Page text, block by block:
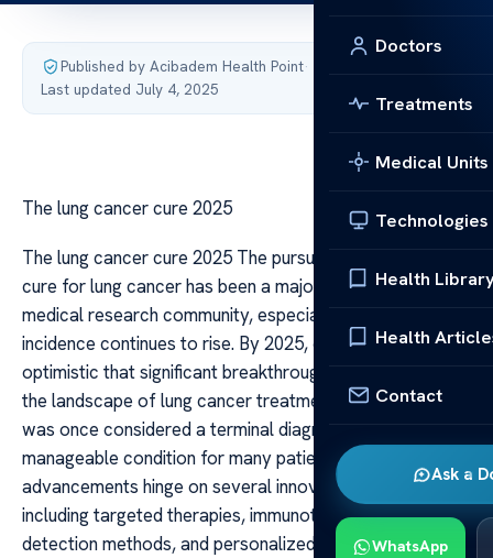
Doctors
Treatments
Medical Units
Technologies
Health
Health
Contact
Ask a
WhatsApp
Published by Acibadem Health Point·
Last updated July 4, 2025
The lung cancer cure 2025
The lung cancer cure 2025 The pursuit of a definitive
cure for lung cancer has been a major focus within the
medical research community, especially as the global
incidence continues to rise. By 2025, experts are
optimistic that significant breakthroughs will transform
the landscape of lung cancer treatment, turning what
was once considered a terminal diagnosis into a
manageable condition for many patients. The
advancements hinge on several innovative approaches,
including targeted therapies, immunotherapies, early
detection methods, and personalized medicine.